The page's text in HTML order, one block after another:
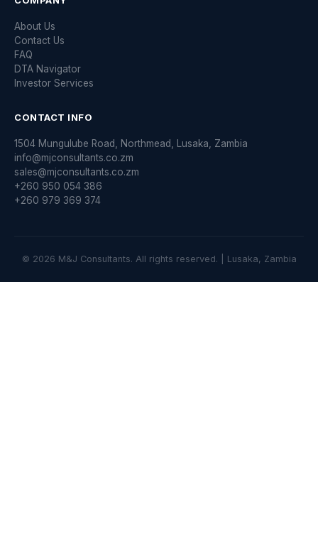
About Us
Contact Us
FAQ
DTA Navigator
Investor Services
CONTACT INFO
1504 Mungulube Road, Northmead, Lusaka, Zambia
info@mjconsultants.co.zm
sales@mjconsultants.co.zm
+260 950 054 386
+260 979 369 374
© 2026 M&J Consultants. All rights reserved. | Lusaka, Zambia